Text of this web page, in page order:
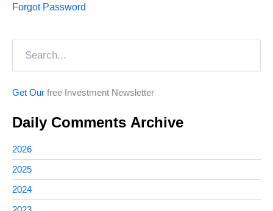
Forgot Password
Get Our free Investment Newsletter
Daily Comments Archive
2026
2025
2024